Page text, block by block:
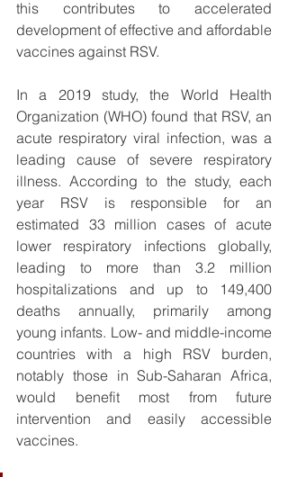
this contributes to accelerated
development of effective and affordable
vaccines against RSV.
In a 2019 study, the World Health
Organization (WHO) found that RSV, an
acute respiratory viral infection, was a
leading cause of severe respiratory
illness. According to the study, each
year RSV is responsible for an
estimated 33 million cases of acute
lower respiratory infections globally,
leading to more than 3.2 million
hospitalizations and up to 149,400
deaths annually, primarily among
young infants. Low- and middle-income
countries with a high RSV burden,
notably those in Sub-Saharan Africa,
would benefit most from future
intervention and easily accessible
vaccines.